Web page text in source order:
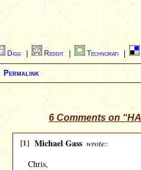
Digg | Reddit Technorati
Permalink
6 Comments on
[1] Michael Gass wrote:
Chris,